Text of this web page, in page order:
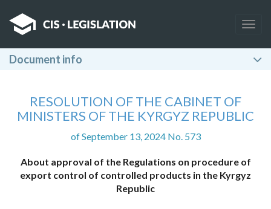
Document info
RESOLUTION OF THE CABINET OF
MINISTERS OF THE KYRGYZ REPUBLIC
of September 13, 2024 No. 573
About approval of the Regulations on procedure of
export control of controlled products in the Kyrgyz
Republic